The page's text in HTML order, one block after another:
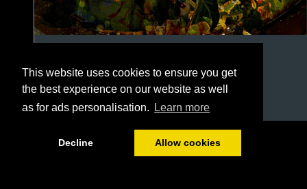
This website uses cookies to ensure you get
the best experience on our website as well
as for ads personalisation.
Learn more
Decline Allow cookies